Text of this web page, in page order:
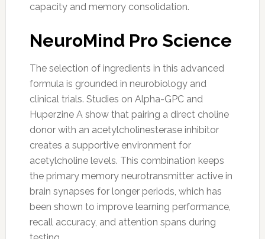
capacity and memory consolidation.
NeuroMind Pro Science
The selection of ingredients in this advanced
formula is grounded in neurobiology and
clinical trials. Studies on Alpha-GPC and
Huperzine A show that pairing a direct choline
donor with an acetylcholinesterase inhibitor
creates a supportive environment for
acetylcholine levels. This combination keeps
the primary memory neurotransmitter active in
brain synapses for longer periods, which has
been shown to improve learning performance,
recall accuracy, and attention spans during